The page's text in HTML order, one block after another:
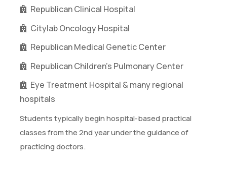
Republican Clinical Hospital
Citylab Oncology Hospital
Republican Medical Genetic Center
Republican Children’s Pulmonary Center
Eye Treatment Hospital & many regional
hospitals
Students typically begin hospital-based practical
classes from the 2nd year under the guidance of
practicing doctors.